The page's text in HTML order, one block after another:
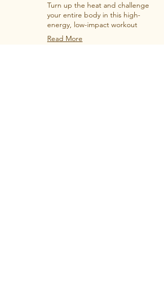
Turn up the heat and challenge
your entire body in this high-
energy, low-impact workout
Read More